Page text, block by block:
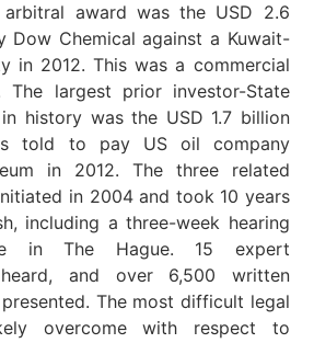
award was the USD 2.6
Dow Chemical against a Kuwait-
in 2012. This was a commercial
The largest prior investor-State
history was the USD 1.7 billion
told to pay US oil company
in 2012. The three related
in 2004 and took 10 years
including a three-week hearing
in The Hague. 15 expert
and over 6,500 written
The most difficult legal
overcome with respect to